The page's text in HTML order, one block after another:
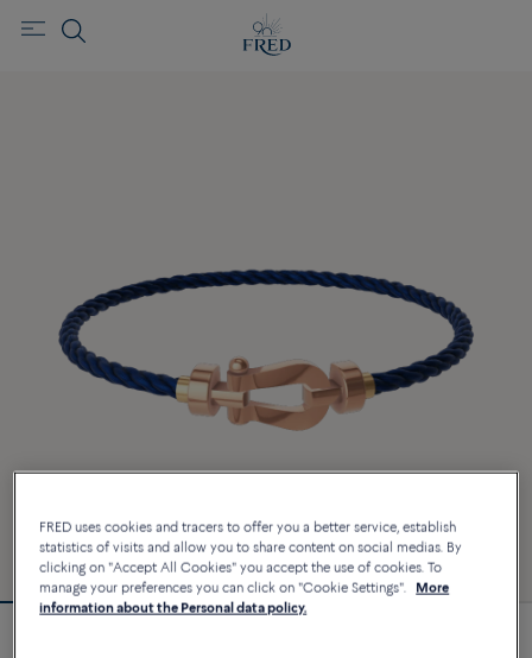
FRED uses cookies and tracers to offer you a better service, establish
statistics of visits and allow you to share content on social medias. By
clicking on "Accept All Cookies" you accept the use of cookies. To
manage your preferences you can click on "Cookie Settings".
More
information about the Personal data policy.